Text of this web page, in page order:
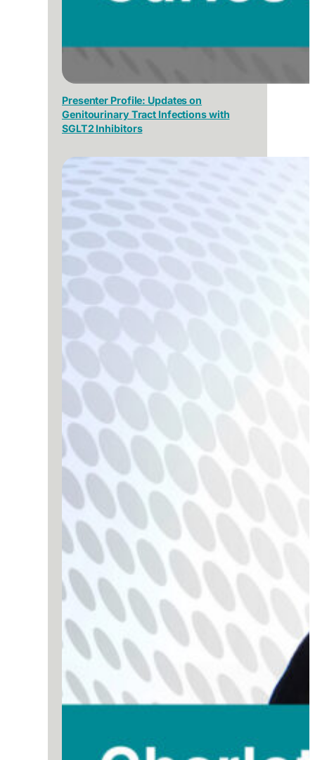
Presenter Profile: Updates on
Genitourinary Tract Infections with
SGLT2 Inhibitors